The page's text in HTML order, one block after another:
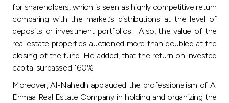
UK
Kingdom of Bahrain
for shareholders, which is seen as highly competitive return
comparing with the market’s distributions at the level of
deposits or investment portfolios. Also, the value of the
real estate properties auctioned more than doubled at the
closing of the fund. He added, that the return on invested
capital surpassed 160%.
Moreover, Al-Nahedh applauded the professionalism of Al
Enmaa Real Estate Company in holding and organizing the